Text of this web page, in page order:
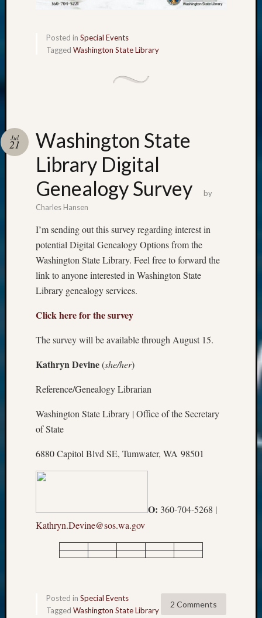
Posted in Special Events
Tagged Washington State Library
Washington State
Library Digital
Genealogy Survey
Jul
21
by
Charles Hansen
I’m sending out this survey regarding interest in
potential Digital Genealogy Options from the
Washington State Library. Feel free to forward the
link to anyone interested in Washington State
Library genealogy services.
Click here for the survey
The survey will be available through August 15.
Kathryn Devine(she/her)
Reference/Genealogy Librarian
Washington State Library | Office of the Secretary
of State
6880 Capitol Blvd SE, Tumwater, WA 98501
O: 360-704-5268 |
Kathryn.Devine@sos.wa.gov
2 Comments
Posted in Special Events
Tagged Washington State Library